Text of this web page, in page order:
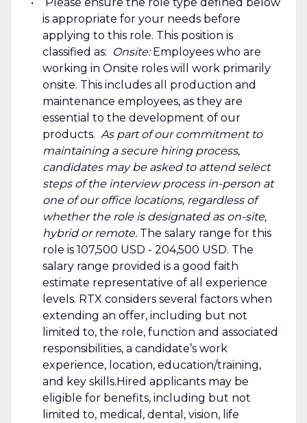
is appropriate for your needs before
applying to this role. This position is
classified as: Onsite:Employees who are
working in Onsite roles will work primarily
onsite. This includes all production and
maintenance employees, as they are
essential to the development of our
products. As part of our commitment to
maintaining a secure hiring process,
candidates may be asked to attend select
steps of the interview process in-person at
one of our office locations, regardless of
whether the role is designated as on-site,
hybrid or remote.The salary range for this
role is 107,500 USD - 204,500 USD. The
salary range provided is a good faith
estimate representative of all experience
levels. RTX considers several factors when
extending an offer, including but not
limited to, the role, function and associated
responsibilities, a candidate’s work
experience, location, education/training,
and key skills.Hired applicants may be
eligible for benefits, including but not
limited to, medical, dental, vision, life